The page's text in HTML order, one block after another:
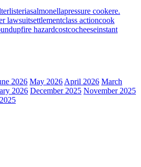
listeriasalmonellapressure cookere.
lawsuitsettlementclass actioncook
fire hazardcostcocheeseinstant
2026 May 2026April 2026 March
2026 December 2025 November 2025